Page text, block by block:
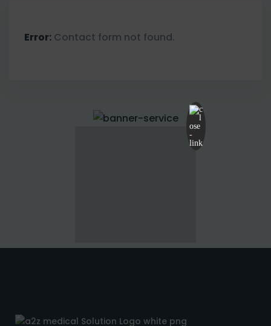
Error: Contact form not found.